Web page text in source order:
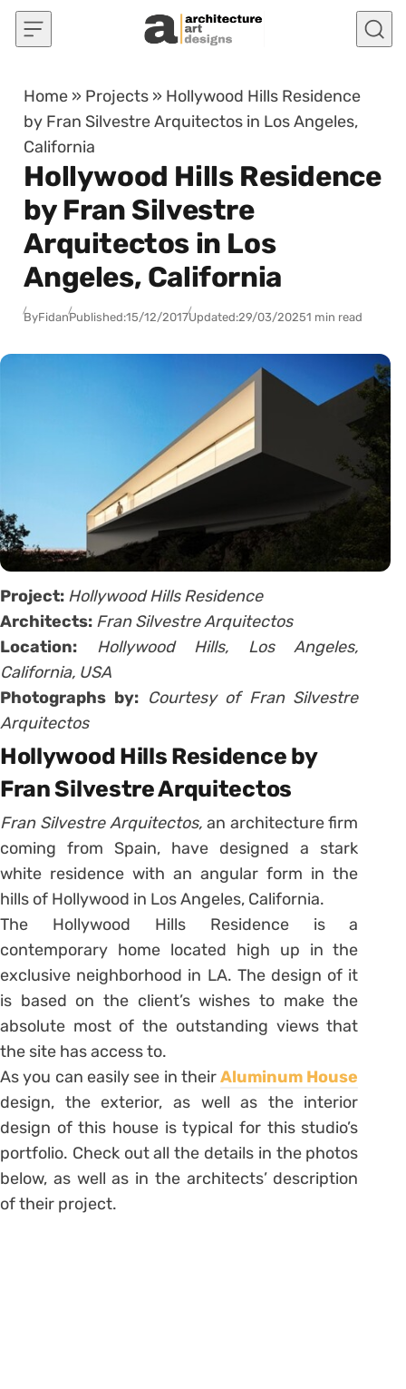
Skip to content
Home » Projects » Hollywood Hills Residence
by Fran Silvestre Arquitectos in Los Angeles,
California
Hollywood Hills Residence
by Fran Silvestre
Arquitectos in Los
Angeles, California
ByFidanPublished:15/12/2017Updated:29/03/20251 min read
Project: Hollywood Hills Residence
Architects: Fran Silvestre Arquitectos
Location: Hollywood Hills, Los Angeles,
California, USA
Photographs by: Courtesy of Fran Silvestre
Arquitectos
Hollywood Hills Residence by
Fran Silvestre Arquitectos
Fran Silvestre Arquitectos, an architecture firm
coming from Spain, have designed a stark
white residence with an angular form in the
hills of Hollywood in Los Angeles, California.
The Hollywood Hills Residence is a
contemporary home located high up in the
exclusive neighborhood in LA. The design of it
is based on the client’s wishes to make the
absolute most of the outstanding views that
the site has access to.
As you can easily see in theirAluminum House
design, the exterior, as well as the interior
design of this house is typical for this studio’s
portfolio. Check out all the details in the photos
below, as well as in the architects’ description
of their project.